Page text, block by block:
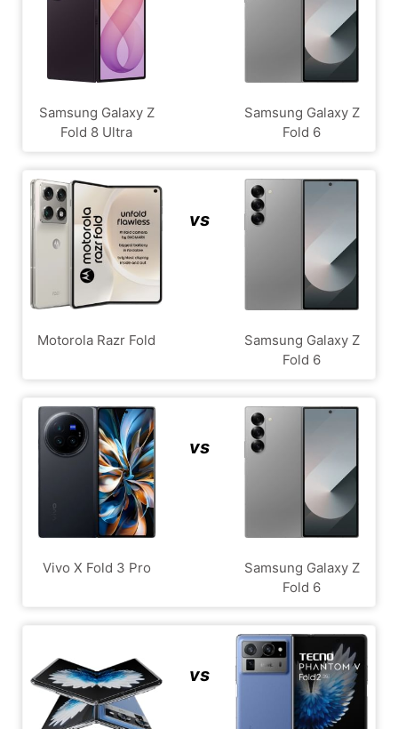
Samsung Galaxy Z
Fold 8 Ultra
Samsung Galaxy Z
Fold 6
Motorola Razr Fold
vs
Samsung Galaxy Z
Fold 6
Vivo X Fold 3 Pro
vs
Samsung Galaxy Z
Fold 6
vs